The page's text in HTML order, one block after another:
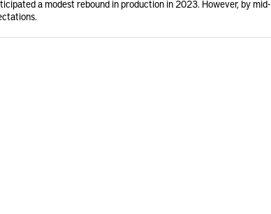
a modest rebound in production in 2023. However, by mid-